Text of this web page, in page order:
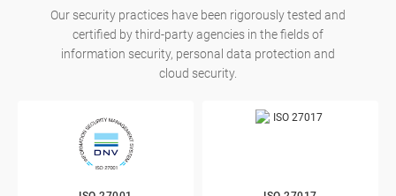
Our security practices have been rigorously tested and
certified by third-party agencies in the fields of
information security, personal data protection and
cloud security.